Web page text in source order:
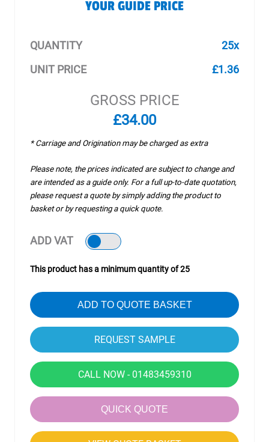
YOUR GUIDE PRICE
QUANTITY
25x
UNIT PRICE
£1.36
GROSS PRICE
£34.00
* Carriage and Origination may be charged as extra
Please note, the prices indicated are subject to change and
are intended as a guide only. For a full up-to-date quotation,
please request a quote by simply adding the product to
basket or by requesting a quick quote.
ADD VAT
This product has a minimum quantity of 25
ADD TO QUOTE BASKET
CALL NOW - 01483459310
QUICK QUOTE